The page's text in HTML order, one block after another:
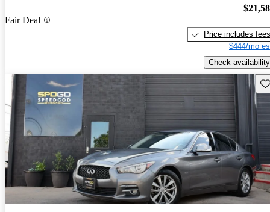
Fair Deal
Price includes fees
$444/mo
Check availability